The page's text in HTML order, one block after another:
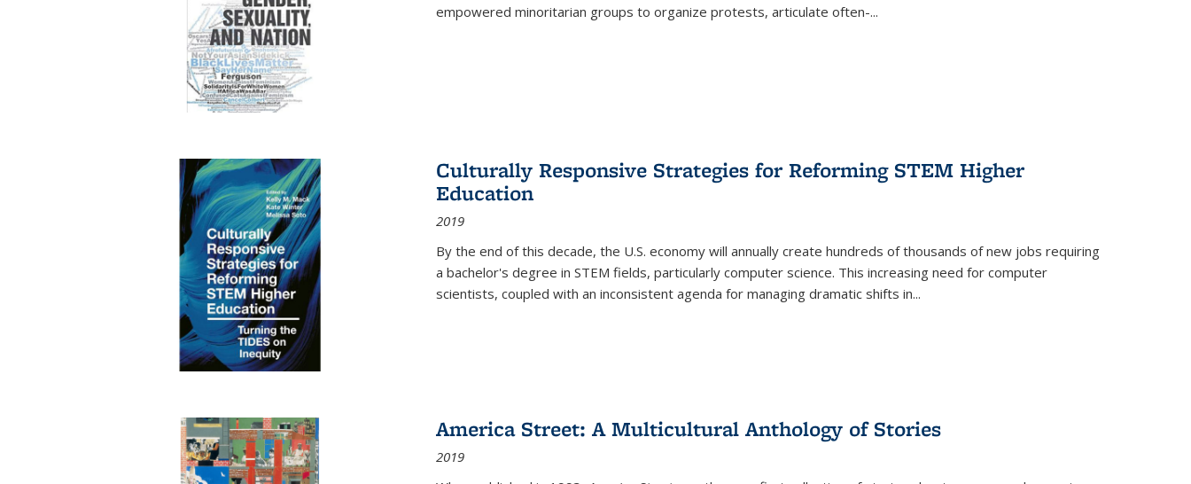
empowered minoritarian groups to organize protests, articulate often-...
Culturally Responsive Strategies for Reforming STEM Higher
Education
2019
By the end of this decade, the U.S. economy will annually create hundreds of thousands of new jobs requiring
a bachelor's degree in STEM fields, particularly computer science. This increasing need for computer
scientists, coupled with an inconsistent agenda for managing dramatic shifts in...
America Street: A Multicultural Anthology of Stories
2019